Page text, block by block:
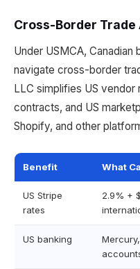
Cross-Border
Under USMCA, Canadian
navigate cross-border
LLC simplifies US
contracts, and US
Shopify, and other
Benefit What
US Stripe
rates
2.9% +
US banking